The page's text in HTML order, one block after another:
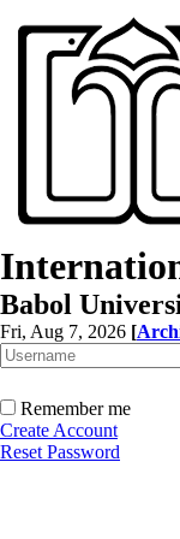
Babol
Fri, Aug 7, 2026 [
Remember me
Create Account
Reset Password